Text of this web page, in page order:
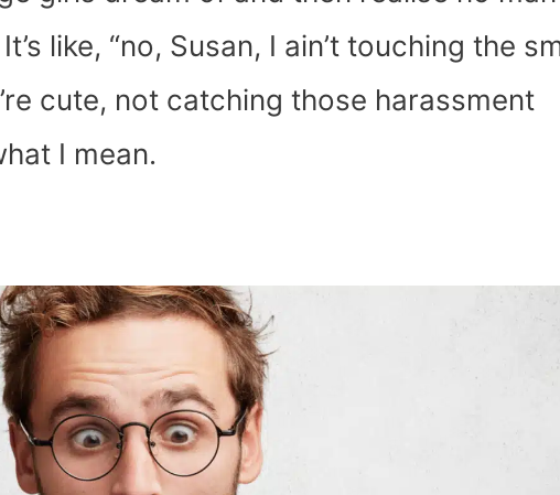
like, “no, Susan, I ain’t touching the
cute, not catching those harassment
I mean.